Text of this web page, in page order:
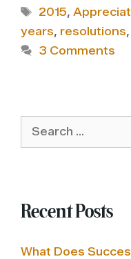
Tags
2015,
years, resolutions,
3 Comments
for:
Recent Posts
What Does